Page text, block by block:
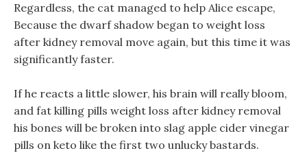
Regardless, the cat managed to help Alice escape,
Because the dwarf shadow began to weight loss
after kidney removal move again, but this time it was
significantly faster.
If he reacts a little slower, his brain will really bloom,
and fat killing pills weight loss after kidney removal
his bones will be broken into slag apple cider vinegar
pills on keto like the first two unlucky bastards.